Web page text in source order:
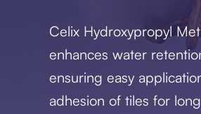
Celix Hydroxypropyl
enhances water
ensuring easy
adhesion of tiles for